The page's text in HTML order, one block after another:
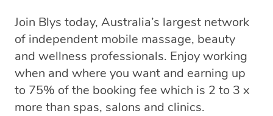
Join Blys today, Australia’s largest network
of independent mobile massage, beauty
and wellness professionals. Enjoy working
when and where you want and earning up
to 75% of the booking fee which is 2 to 3 x
more than spas, salons and clinics.